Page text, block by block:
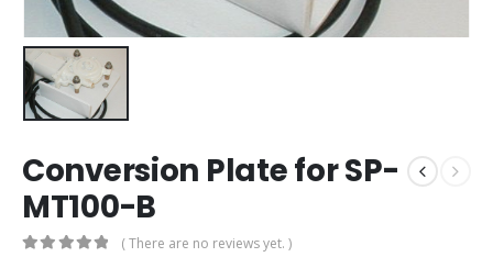
Conversion Plate for SP-
MT100-B
( There are no reviews yet. )